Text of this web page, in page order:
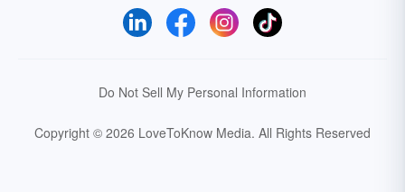
Do Not Sell My Personal Information
Copyright © 2026 LoveToKnow Media. All Rights Reserved